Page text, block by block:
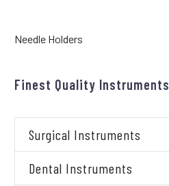
Needle Holders
Finest Quality Instruments
Surgical Instruments
Dental Instruments